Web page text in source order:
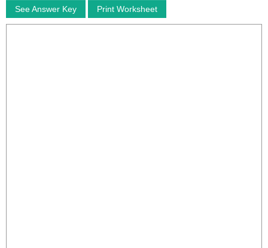
See Answer Key Print Worksheet